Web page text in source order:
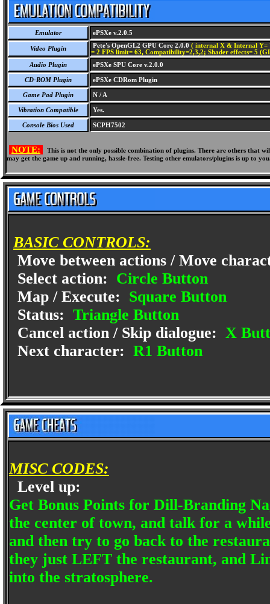
Emulator ePSXe v.2.0.5
Video Plugin Pete's OpenGL2 GPU Core 2.0.0 ( internal X & Internal Y=
= 2 FPS limit= 63, Compatibility=2,3,2; Shader effects= 5
Audio Plugin
ePSXe SPU Core v.2.0.0
CD-ROM Plugin ePSXe CDRom Plugin
Game Pad Plugin N / A
Vibration Compatible Yes.
Console Bios Used SCPH7502
NOTE:
This is not the only possible combination of plugins. There are others
may get the game up and running, hassle-free. Testing other emulators/plugins is up to
BASIC CONTROLS:
Move between actions / Move
Select action: Circle Button
Map / Execute: Square Button
Status: Triangle Button
Cancel action / Skip dialogue: X
Next character: R1 Button
MISC CODES:
Level up:
Get Bonus Points for Dill-Branding
the center of town, and talk for a
and then try to go back to the
they just LEFT the restaurant, and
into the stratosphere.